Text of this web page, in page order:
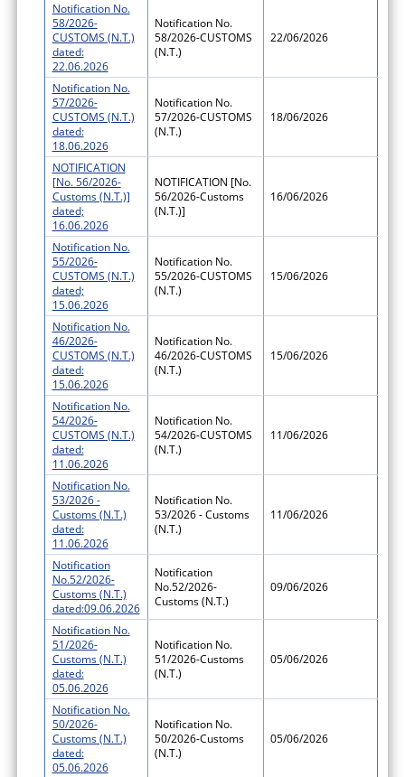
Notification No.
58/2026-
CUSTOMS (N.T.)
dated:
22.06.2026
Notification No.
58/2026-CUSTOMS
(N.T.)
22/06/2026
Notification No.
57/2026-
CUSTOMS (N.T.)
dated:
18.06.2026
Notification No.
57/2026-CUSTOMS
(N.T.)
18/06/2026
NOTIFICATION
[No. 56/2026-
Customs (N.T.)]
dated;
16.06.2026
NOTIFICATION [No.
56/2026-Customs
(N.T.)]
16/06/2026
Notification No.
55/2026-
CUSTOMS (N.T.)
dated;
15.06.2026
Notification No.
55/2026-CUSTOMS
(N.T.)
15/06/2026
Notification No.
46/2026-
CUSTOMS (N.T.)
dated:
15.06.2026
Notification No.
46/2026-CUSTOMS
(N.T.)
15/06/2026
Notification No.
54/2026-
CUSTOMS (N.T.)
dated:
11.06.2026
Notification No.
54/2026-CUSTOMS
(N.T.)
11/06/2026
Notification No.
53/2026 -
Customs (N.T.)
dated:
11.06.2026
Notification No.
53/2026 - Customs
(N.T.)
11/06/2026
Notification
No.52/2026-
Customs (N.T.)
dated:09.06.2026
Notification
No.52/2026-
Customs (N.T.)
09/06/2026
Notification No.
51/2026-
Customs (N.T.)
dated:
05.06.2026
Notification No.
51/2026-Customs
(N.T.)
05/06/2026
Notification No.
50/2026-
Customs (N.T.)
dated:
05.06.2026
Notification No.
50/2026-Customs
(N.T.)
05/06/2026